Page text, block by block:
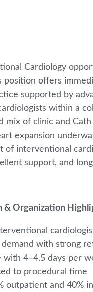
Cardiology
position offers
supported by
within a
mix of clinic and
expansion
interventional
support, and
& Organization
demand with strong
with 4–4.5 days per
to procedural time
outpatient and 40%